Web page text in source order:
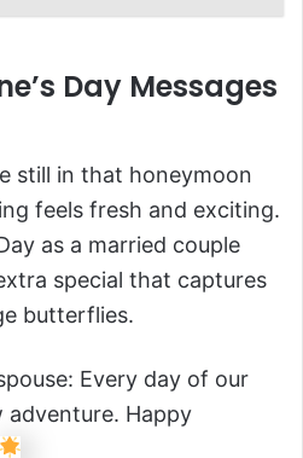
Day Messages
still in that honeymoon
feels fresh and exciting.
as a married couple
special that captures
butterflies.
Every day of our
adventure. Happy